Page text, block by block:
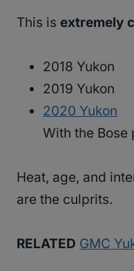
This is extremely
2018 Yukon
2019 Yukon
2020 Yukon
With the Bose
Heat, age, and
are the culprits.
RELATED GMC